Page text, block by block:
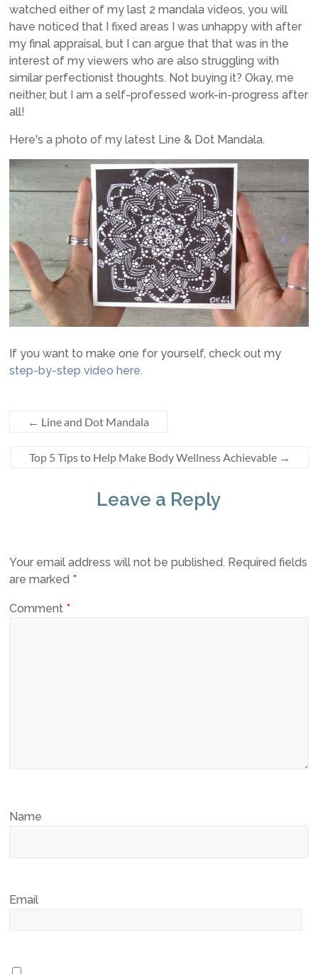
watched either of my last 2 mandala videos, you will
have noticed that I fixed areas I was unhappy with after
my final appraisal, but I can argue that that was in the
interest of my viewers who are also struggling with
similar perfectionist thoughts. Not buying it? Okay, me
neither, but I am a self-professed work-in-progress after
all!
Here's a photo of my latest Line & Dot Mandala.
If you want to make one for yourself, check out my
step-by-step video here.
← Line and Dot Mandala
Top 5 Tips to Help Make Body Wellness Achievable →
Leave a Reply
Your email address will not be published. Required fields
are marked *
Comment *
Name
Email